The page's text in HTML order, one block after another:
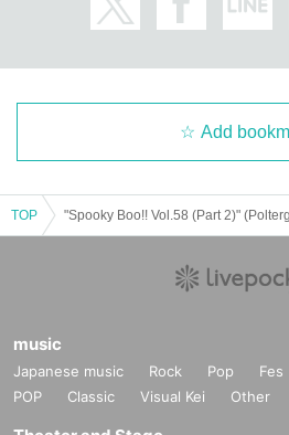
Add
TOP
music
Japanese music Rock Pop Fes
POP
Classic Visual Kei Other